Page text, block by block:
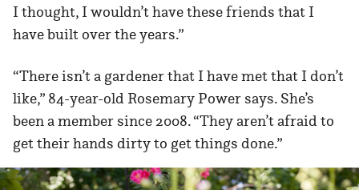
I thought, I wouldn’t have these friends that I
have built over the years.”
“There isn’t a gardener that I have met that I don’t
like,” 84-year-old Rosemary Power says. She’s
been a member since 2008. “They aren’t afraid to
get their hands dirty to get things done.”